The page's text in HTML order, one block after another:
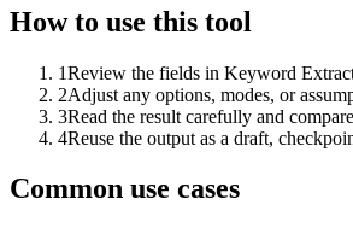
How to use this tool
1Review the fields in Keyword
2Adjust any options, modes, or
3Read the result carefully and
4Reuse the output as a draft,
Common use cases